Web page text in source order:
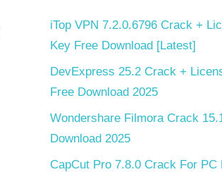
iTop VPN 7.2.0.6796 Crack +
Key Free Download [Latest]
DevExpress 25.2 Crack +
Free Download 2025
Wondershare Filmora Crack
Download 2025
CapCut Pro 7.8.0 Crack For PC